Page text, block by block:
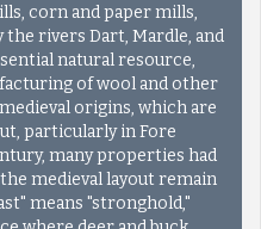
corn and paper mills,
the rivers Dart, Mardle, and
natural resource,
of wool and other
origins, which are
particularly in Fore
many properties had
medieval layout remain
means "stronghold,"